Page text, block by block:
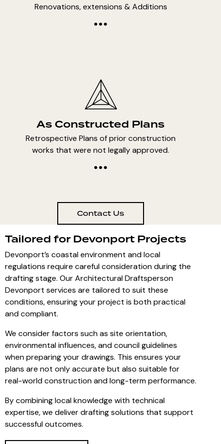
Renovations, extensions & Additions
As Constructed Plans
Retrospective Plans of prior construction
works that were not legally approved.
Contact Us
Tailored for Devonport Projects
Devonport’s coastal environment and local
regulations require careful consideration during the
drafting stage. Our Architectural Draftsperson
Devonport services are tailored to suit these
conditions, ensuring your project is both practical
and compliant.
We consider factors such as site orientation,
environmental influences, and council guidelines
when preparing your drawings. This ensures your
plans are not only accurate but also suitable for
real-world construction and long-term performance.
By combining local knowledge with technical
expertise, we deliver drafting solutions that support
successful outcomes.